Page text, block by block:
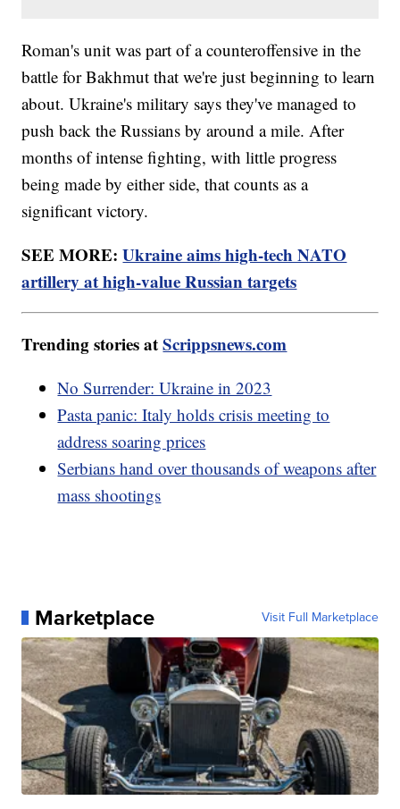
Roman's unit was part of a counteroffensive in the
battle for Bakhmut that we're just beginning to learn
about. Ukraine's military says they've managed to
push back the Russians by around a mile. After
months of intense fighting, with little progress
being made by either side, that counts as a
significant victory.
SEE MORE:Ukraine aims high-tech NATO
artillery at high-value Russian targets
Trending stories atScrippsnews.com
No Surrender: Ukraine in 2023
Pasta panic: Italy holds crisis meeting to
address soaring prices
Serbians hand over thousands of weapons after
mass shootings
Marketplace Visit Full Marketplace